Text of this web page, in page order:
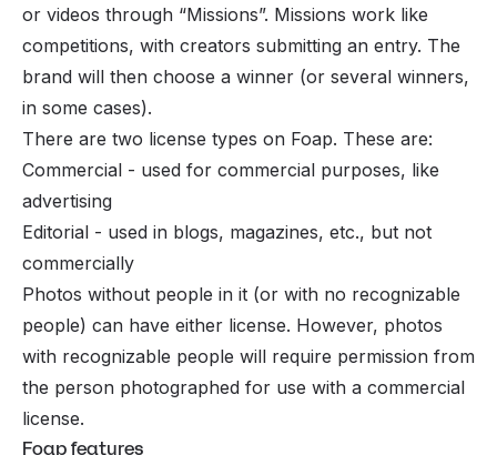
or videos through “Missions”. Missions work like
competitions, with creators submitting an entry. The
brand will then choose a winner (or several winners,
in some cases).
There are two license types on Foap. These are:
Commercial - used for commercial purposes, like
advertising
Editorial - used in blogs, magazines, etc., but not
commercially
Photos without people in it (or with no recognizable
people) can have either license. However, photos
with recognizable people will require permission from
the person photographed for use with a commercial
license.
Foap features